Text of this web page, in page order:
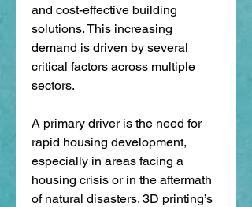
and cost-effective building
solutions. This increasing
demand is driven by several
critical factors across multiple
sectors.
A primary driver is the need for
rapid housing development,
especially in areas facing a
housing crisis or in the aftermath
of natural disasters. 3D printing’s